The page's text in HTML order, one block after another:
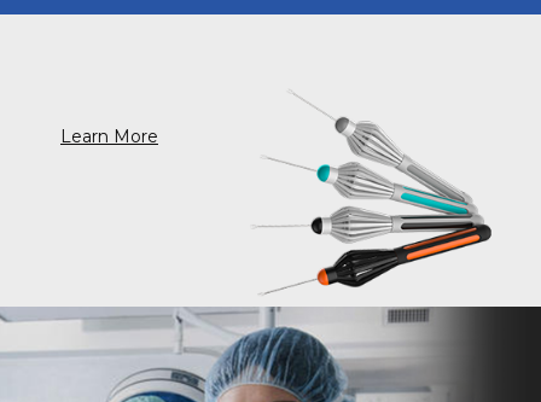
Learn More